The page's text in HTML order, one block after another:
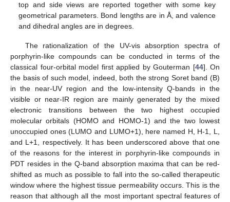
top and side views are reported together with some key
geometrical parameters. Bond lengths are in Å, and valence
and dihedral angles are in degrees.
The rationalization of the UV-vis absorption spectra of
porphyrin-like compounds can be conducted in terms of the
classical four-orbital model first applied by Gouterman [44]. On
the basis of such model, indeed, both the strong Soret band (B)
in the near-UV region and the low-intensity Q-bands in the
visible or near-IR region are mainly generated by the mixed
electronic transitions between the two highest occupied
molecular orbitals (HOMO and HOMO-1) and the two lowest
unoccupied ones (LUMO and LUMO+1), here named H, H-1, L,
and L+1, respectively. It has been underscored above that one
of the reasons for the interest in porphyrin-like compounds in
PDT resides in the Q-band absorption maxima that can be red-
shifted as much as possible to fall into the so-called therapeutic
window where the highest tissue permeability occurs. This is the
reason that although all the most important spectral features of